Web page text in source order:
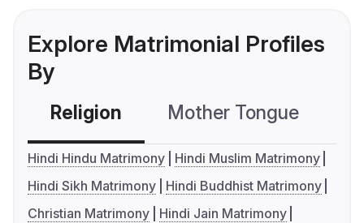
Explore Matrimonial Profiles
By
Religion Mother Tongue
Hindi Hindu Matrimony
Hindi Muslim Matrimony
Hindi Sikh Matrimony
Hindi Buddhist Matrimony
Christian Matrimony
Hindi Jain Matrimony